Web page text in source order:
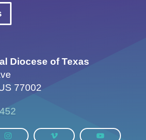
Diocese of Texas
77002